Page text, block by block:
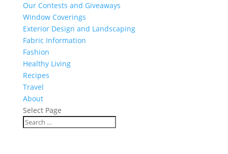
Our Contests and Giveaways
Window Coverings
Exterior Design and Landscaping
Fabric Information
Fashion
Healthy Living
Recipes
Travel
About
Select Page